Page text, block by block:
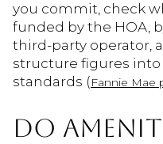
you commit, check
funded by the HOA,
third-party operator,
structure figures into
standards (Fannie Mae
DO